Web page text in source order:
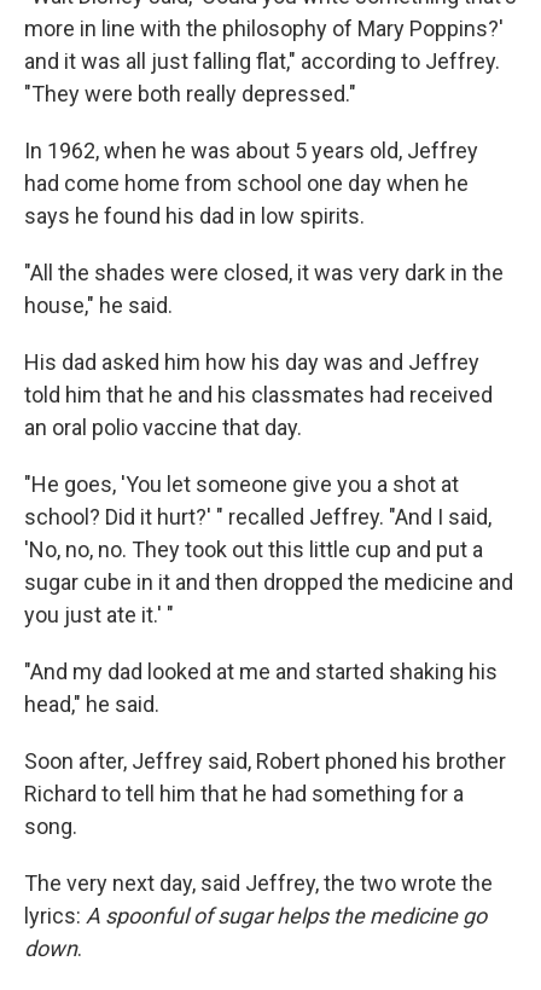
more in line with the philosophy of Mary Poppins?'
and it was all just falling flat," according to Jeffrey.
"They were both really depressed."
In 1962, when he was about 5 years old, Jeffrey
had come home from school one day when he
says he found his dad in low spirits.
"All the shades were closed, it was very dark in the
house," he said.
His dad asked him how his day was and Jeffrey
told him that he and his classmates had received
an oral polio vaccine that day.
"He goes, 'You let someone give you a shot at
school? Did it hurt?' " recalled Jeffrey. "And I said,
'No, no, no. They took out this little cup and put a
sugar cube in it and then dropped the medicine and
you just ate it.' "
"And my dad looked at me and started shaking his
head," he said.
Soon after, Jeffrey said, Robert phoned his brother
Richard to tell him that he had something for a
song.
The very next day, said Jeffrey, the two wrote the
lyrics: A spoonful of sugar helps the medicine go
down.